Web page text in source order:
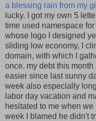
a blessing rain from my
lucky. I got my own 5
time used namespace
whose logo I designed
sliding low economy, I
domain, with which I
once. my debt this
easier since last sunny
week also especially
labor day vacation and
hesitated to me when
week I blamed he didn't